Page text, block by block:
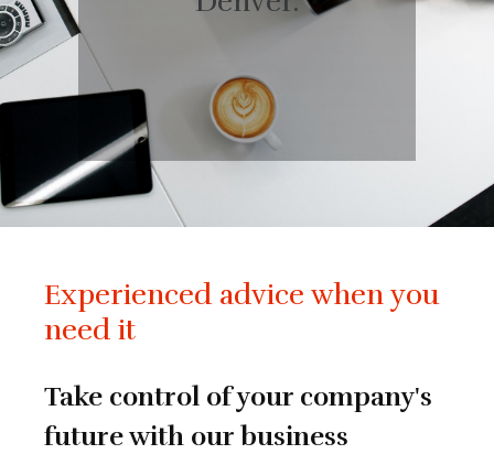
Experienced advice when you
need it
Take control of your company's
future with our business